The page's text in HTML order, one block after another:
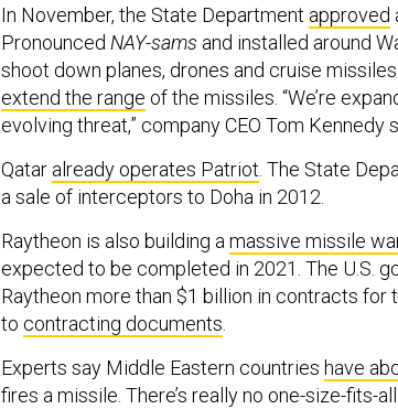
In November, the State Department approved
Pronounced NAY-sams and installed around
shoot down planes, drones and cruise
extend the range of the missiles. “We’re
evolving threat,” company CEO Tom Kennedy
Qatar already operates Patriot . The State
a sale of interceptors to Doha in 2012.
Raytheon is also building a massive missile
expected to be completed in 2021. The U.S.
Raytheon more than $1 billion in contracts for
to contracting documents
Experts say Middle Eastern countries have
fires a missile. There’s really no one-size-fits-